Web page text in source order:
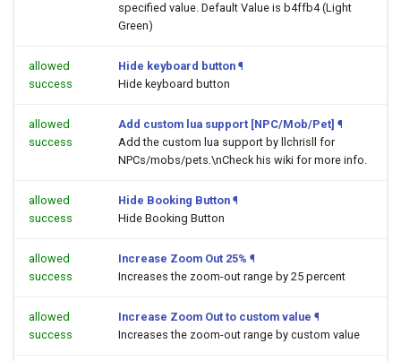
specified value. Default Value is b4ffb4 (Light
Green)
allowed
success
Hide keyboard button ¶
Hide keyboard button
allowed
success
Add custom lua support [NPC/Mob/Pet] ¶
Add the custom lua support by llchrisll for
NPCs/mobs/pets.\nCheck his wiki for more info.
allowed
success
Hide Booking Button ¶
Hide Booking Button
allowed
success
Increase Zoom Out 25% ¶
Increases the zoom-out range by 25 percent
allowed
success
Increase Zoom Out to custom value ¶
Increases the zoom-out range by custom value